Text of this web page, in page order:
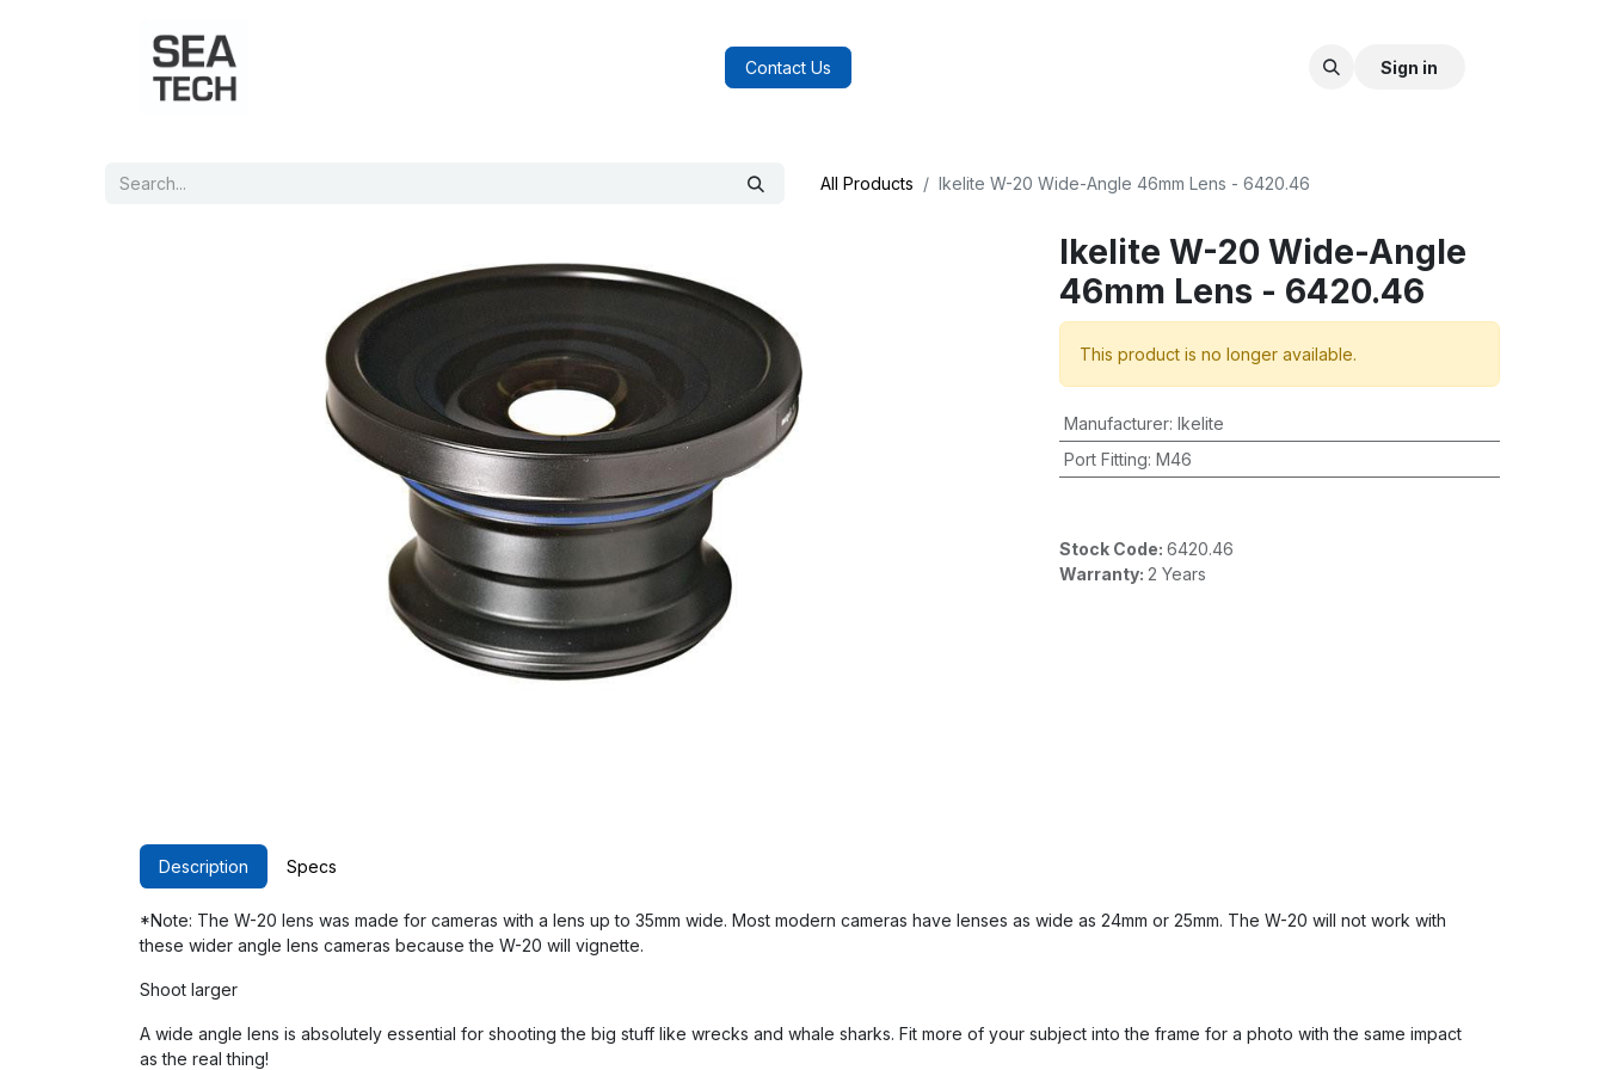
Contact Us Sign in
All Products Ikelite W-20 Wide-Angle 46mm Lens - 6420.46
Ikelite W-20 Wide-Angle
46mm Lens - 6420.46
This product is no longer available.
Manufacturer:Ikelite
Port Fitting:M46
Stock Code: 6420.46
Warranty: 2 Years
Description Specs
*Note: The W-20 lens was made for cameras with a lens up to 35mm wide. Most modern cameras have lenses as wide as 24mm or 25mm. The W-20 will not work with
these wider angle lens cameras because the W-20 will vignette.
Shoot larger
A wide angle lens is absolutely essential for shooting the big stuff like wrecks and whale sharks. Fit more of your subject into the frame for a photo with the same impact
as the real thing!